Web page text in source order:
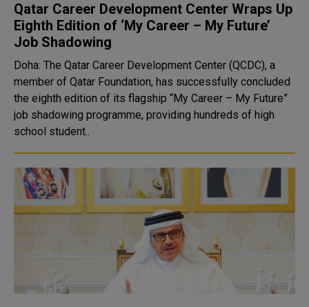
Qatar Career Development Center Wraps Up
Eighth Edition of ‘My Career – My Future’
Job Shadowing
Doha: The Qatar Career Development Center (QCDC), a
member of Qatar Foundation, has successfully concluded
the eighth edition of its flagship “My Career – My Future”
job shadowing programme, providing hundreds of high
school student..